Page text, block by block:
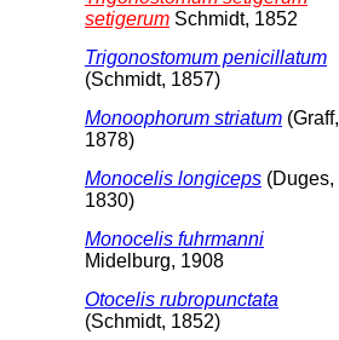
setigerum Schmidt, 1852
Trigonostomum penicillatum
(Schmidt, 1857)
Monoophorum striatum (Graff,
1878)
Monocelis longiceps (Duges,
1830)
Monocelis fuhrmanni
Midelburg, 1908
Otocelis rubropunctata
(Schmidt, 1852)